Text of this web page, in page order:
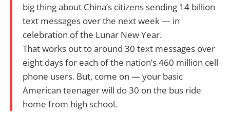
big thing about China’s citizens sending 14 billion
text messages over the next week — in
celebration of the Lunar New Year.
That works out to around 30 text messages over
eight days for each of the nation’s 460 million cell
phone users. But, come on — your basic
American teenager will do 30 on the bus ride
home from high school.